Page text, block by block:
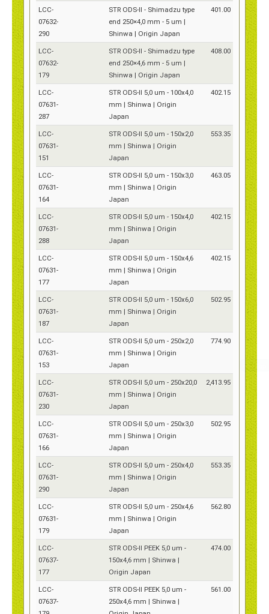
LCC-
07632-
290
STR ODS-II - Shimadzu type
end 250×4,0 mm - 5 um |
Shinwa | Origin Japan
401.00
LCC-
07632-
179
STR ODS-II - Shimadzu type
end 250×4,6 mm - 5 um |
Shinwa | Origin Japan
408.00
LCC-
07631-
287
STR ODS-II 5,0 um - 100x4,0
mm | Shinwa | Origin
Japan
402.15
LCC-
07631-
151
STR ODS-II 5,0 um - 150x2,0
mm | Shinwa | Origin
Japan
553.35
LCC-
07631-
164
STR ODS-II 5,0 um - 150x3,0
mm | Shinwa | Origin
Japan
463.05
LCC-
07631-
288
STR ODS-II 5,0 um - 150x4,0
mm | Shinwa | Origin
Japan
402.15
LCC-
07631-
177
STR ODS-II 5,0 um - 150x4,6
mm | Shinwa | Origin
Japan
402.15
LCC-
07631-
187
STR ODS-II 5,0 um - 150x6,0
mm | Shinwa | Origin
Japan
502.95
LCC-
07631-
153
STR ODS-II 5,0 um - 250x2,0
mm | Shinwa | Origin
Japan
774.90
LCC-
07631-
230
STR ODS-II 5,0 um - 250x20,0
mm | Shinwa | Origin
Japan
2,413.95
LCC-
07631-
166
STR ODS-II 5,0 um - 250x3,0
mm | Shinwa | Origin
Japan
502.95
LCC-
07631-
290
STR ODS-II 5,0 um - 250x4,0
mm | Shinwa | Origin
Japan
553.35
LCC-
07631-
179
STR ODS-II 5,0 um - 250x4,6
mm | Shinwa | Origin
Japan
562.80
LCC-
07637-
177
STR ODS-II PEEK 5,0 um -
150x4,6 mm | Shinwa |
Origin Japan
474.00
LCC-
07637-
STR ODS-II PEEK 5,0 um -
250x4,6 mm | Shinwa |
561.00